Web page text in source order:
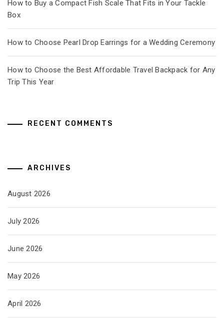
How to Buy a Compact Fish Scale That Fits in Your Tackle
Box
How to Choose Pearl Drop Earrings for a Wedding Ceremony
How to Choose the Best Affordable Travel Backpack for Any
Trip This Year
RECENT COMMENTS
ARCHIVES
August 2026
July 2026
June 2026
May 2026
April 2026